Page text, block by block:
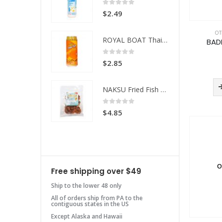
0
$2.49
ROYAL BOAT Thai Tea
0
$2.85
NAKSU Fried Fish Spicy
0
$4.85
Free shipping over $49
Ship to the lower 48 only
All of orders ship from PA to the
contiguous states in the US
Except Alaska and Hawaii